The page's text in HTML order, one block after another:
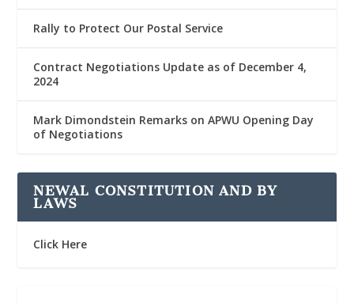
Rally to Protect Our Postal Service
Contract Negotiations Update as of December 4,
2024
Mark Dimondstein Remarks on APWU Opening Day
of Negotiations
NEWAL CONSTITUTION AND BY
LAWS
Click Here